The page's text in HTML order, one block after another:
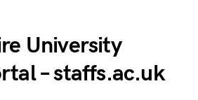
University
– staffs.ac.uk